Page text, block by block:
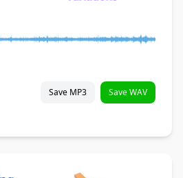
Save MP3 Save WAV